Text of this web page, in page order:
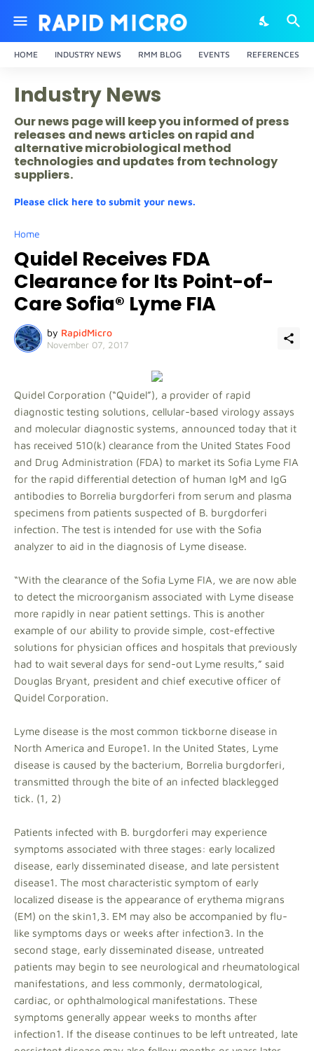
HOME INDUSTRY NEWS RMM BLOG EVENTS REFERENCES
Industry News
Our news page will keep you informed of press
releases and news articles on rapid and
alternative microbiological method
technologies and updates from technology
suppliers.
Please click here to submit your news.
Home
Quidel Receives FDA
Clearance for Its Point-of-
Care Sofia® Lyme FIA
by RapidMicro
November 07, 2017
Quidel Corporation (“Quidel”), a provider of rapid
diagnostic testing solutions, cellular-based virology assays
and molecular diagnostic systems, announced today that it
has received 510(k) clearance from the United States Food
and Drug Administration (FDA) to market its Sofia Lyme FIA
for the rapid differential detection of human IgM and IgG
antibodies to Borrelia burgdorferi from serum and plasma
specimens from patients suspected of B. burgdorferi
infection. The test is intended for use with the Sofia
analyzer to aid in the diagnosis of Lyme disease.
“With the clearance of the Sofia Lyme FIA, we are now able
to detect the microorganism associated with Lyme disease
more rapidly in near patient settings. This is another
example of our ability to provide simple, cost-effective
solutions for physician offices and hospitals that previously
had to wait several days for send-out Lyme results,” said
Douglas Bryant, president and chief executive officer of
Quidel Corporation.
Lyme disease is the most common tickborne disease in
North America and Europe1. In the United States, Lyme
disease is caused by the bacterium, Borrelia burgdorferi,
transmitted through the bite of an infected blacklegged
tick. (1, 2)
Patients infected with B. burgdorferi may experience
symptoms associated with three stages: early localized
disease, early disseminated disease, and late persistent
disease1. The most characteristic symptom of early
localized disease is the appearance of erythema migrans
(EM) on the skin1,3. EM may also be accompanied by flu-
like symptoms days or weeks after infection3. In the
second stage, early disseminated disease, untreated
patients may begin to see neurological and rheumatological
manifestations, and less commonly, dermatological,
cardiac, or ophthalmological manifestations. These
symptoms generally appear weeks to months after
infection1. If the disease continues to be left untreated, late